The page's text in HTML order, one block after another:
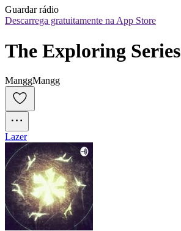
Guardar rádio
Descarrega gratuitamente na App Store
The Exploring Series
ManggMangg
Lazer